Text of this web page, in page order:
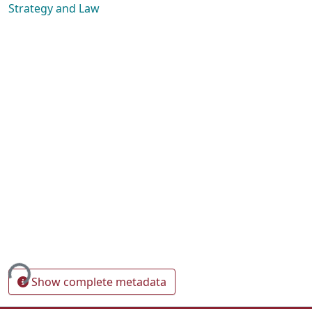
Strategy and Law
Show complete metadata